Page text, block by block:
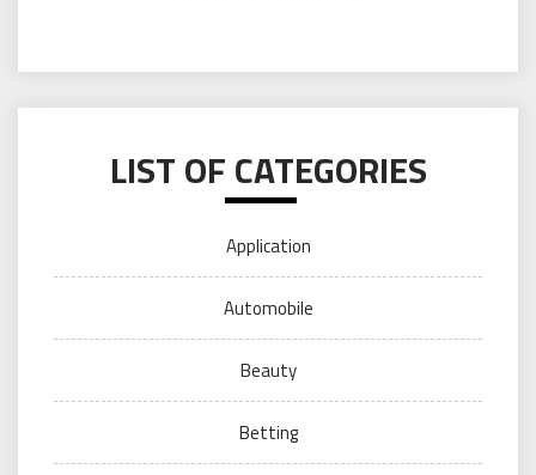
LIST OF CATEGORIES
Application
Automobile
Beauty
Betting